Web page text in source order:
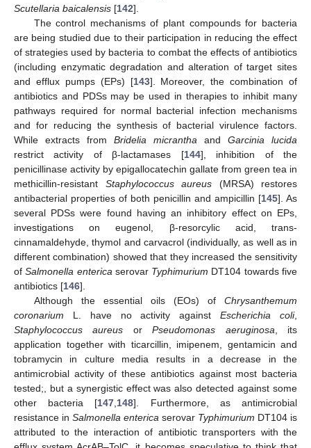
Scutellaria baicalensis [142].
The control mechanisms of plant compounds for bacteria
are being studied due to their participation in reducing the effect
of strategies used by bacteria to combat the effects of antibiotics
(including enzymatic degradation and alteration of target sites
and efflux pumps (EPs) [143]. Moreover, the combination of
antibiotics and PDSs may be used in therapies to inhibit many
pathways required for normal bacterial infection mechanisms
and for reducing the synthesis of bacterial virulence factors.
While extracts from Bridelia micrantha and Garcinia lucida
restrict activity of β-lactamases [144], inhibition of the
penicillinase activity by epigallocatechin gallate from green tea in
methicillin-resistant Staphylococcus aureus (MRSA) restores
antibacterial properties of both penicillin and ampicillin [145]. As
several PDSs were found having an inhibitory effect on EPs,
investigations on eugenol, β-resorcylic acid, trans-
cinnamaldehyde, thymol and carvacrol (individually, as well as in
different combination) showed that they increased the sensitivity
ofSalmonella enterica serovar Typhimurium DT104 towards five
antibiotics [146].
Although the essential oils (EOs) of Chrysanthemum
coronarium L. have no activity againstEscherichia coli,
Staphylococcus aureus orPseudomonas aeruginosa , its
application together with ticarcillin, imipenem, gentamicin and
tobramycin in culture media results in a decrease in the
antimicrobial activity of these antibiotics against most bacteria
tested;, but a synergistic effect was also detected against some
other bacteria [147 148]. Furthermore, as antimicrobial
resistance in Salmonella enterica serovar Typhimurium DT104 is
attributed to the interaction of antibiotic transporters with the